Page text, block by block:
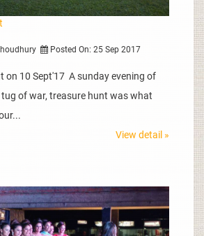
Posted On: 25 Sep 2017
on 10 Sept'17 A sunday evening of
tug of war, treasure hunt was what
View detail »